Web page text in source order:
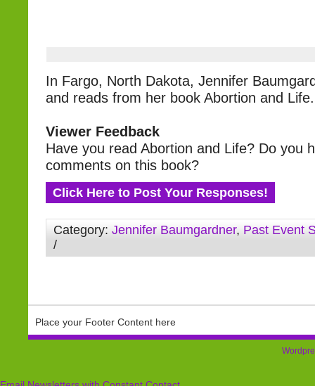
In Fargo, North Dakota, Jennifer
and reads from her book Abortion and Life.
Viewer Feedback
Have you read Abortion and Life? Do you
comments on this book?
Click Here to Post Your Responses!
Category: Jennifer Baumgardner, Past Event
/
Place your Footer Content here